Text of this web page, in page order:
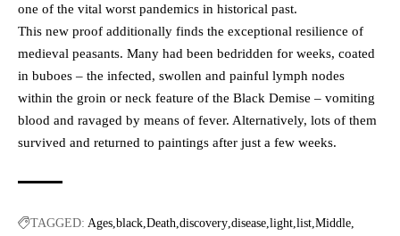
one of the vital worst pandemics in historical past.
This new proof additionally finds the exceptional resilience of
medieval peasants. Many had been bedridden for weeks, coated
in buboes – the infected, swollen and painful lymph nodes
within the groin or neck feature of the Black Demise – vomiting
blood and ravaged by means of fever. Alternatively, lots of them
survived and returned to paintings after just a few weeks.
TAGGED: Ages black Death discovery disease light list Middle